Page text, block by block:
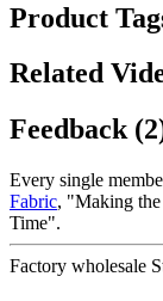
Product
Related
Feedback
Every single
Fabric, "Making
Time".
Factory wholesale